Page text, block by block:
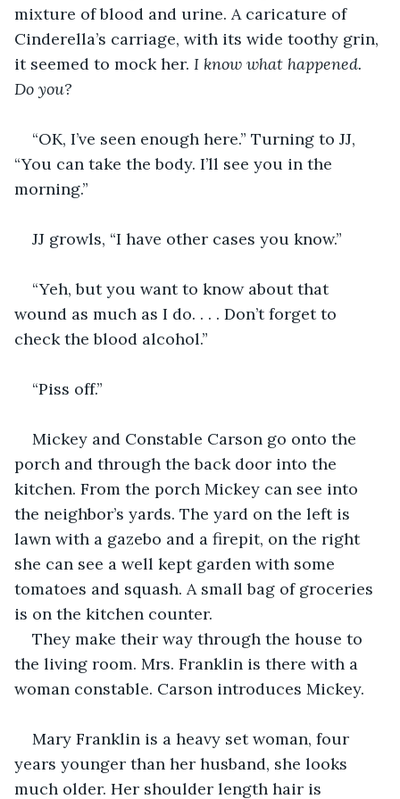
mixture of blood and urine. A caricature of
Cinderella’s carriage, with its wide toothy grin,
it seemed to mock her. I know what happened.
Do you?
“OK, I’ve seen enough here.” Turning to JJ,
“You can take the body. I’ll see you in the
morning.”
JJ growls, “I have other cases you know.”
“Yeh, but you want to know about that
wound as much as I do. . . . Don’t forget to
check the blood alcohol.”
“Piss off.”
Mickey and Constable Carson go onto the
porch and through the back door into the
kitchen. From the porch Mickey can see into
the neighbor’s yards. The yard on the left is
lawn with a gazebo and a firepit, on the right
she can see a well kept garden with some
tomatoes and squash. A small bag of groceries
is on the kitchen counter.
They make their way through the house to
the living room. Mrs. Franklin is there with a
woman constable. Carson introduces Mickey.
Mary Franklin is a heavy set woman, four
years younger than her husband, she looks
much older. Her shoulder length hair is